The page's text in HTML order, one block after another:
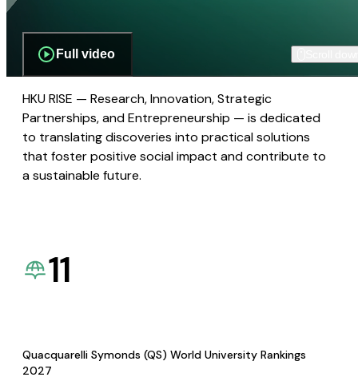
Full video
HKU RISE — Research, Innovation, Strategic
Partnerships, and Entrepreneurship — is dedicated
to translating discoveries into practical solutions
that foster positive social impact and contribute to
a sustainable future.
11
Quacquarelli Symonds (QS) World University Rankings
2027